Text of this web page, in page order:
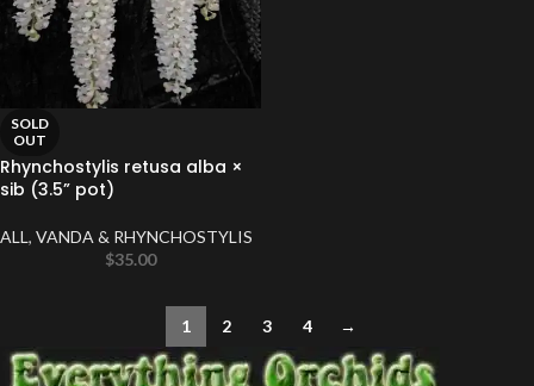
SOLD
OUT
Rhynchostylis retusa alba ×
sib (3.5” pot)
ALL , VANDA & RHYNCHOSTYLIS
$35.00
1 2 3 4 →